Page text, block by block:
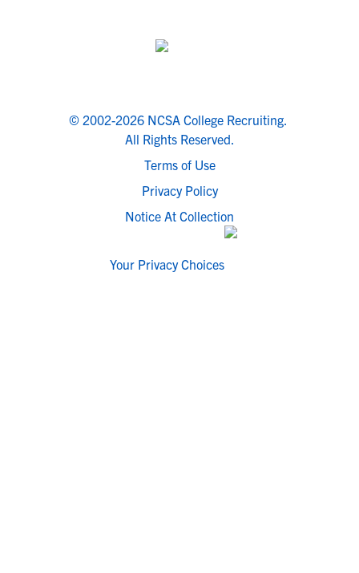
© 2002-2026 NCSA College Recruiting.
All Rights Reserved.
Terms of Use
Privacy Policy
Notice At Collection
Your Privacy Choices